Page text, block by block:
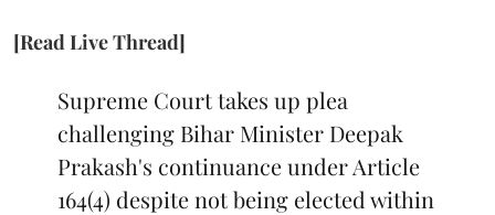
[Read Live Thread]
Supreme Court takes up plea
challenging Bihar Minister Deepak
Prakash's continuance under Article
164(4) despite not being elected within